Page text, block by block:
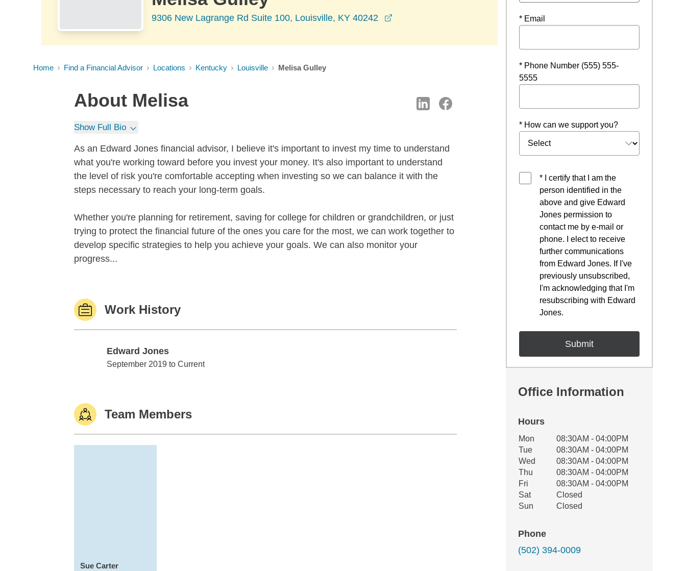
9306 New Lagrange Rd Suite 100, Louisville, KY 40242
Home Find a Financial Advisor Locations Kentucky Louisville Melisa Gulley
About Melisa
Show Full Bio
As an Edward Jones financial advisor, I believe it's important to invest my time to understand
what you're working toward before you invest your money. It's also important to understand
the level of risk you're comfortable accepting when investing so we can balance it with the
steps necessary to reach your long-term goals.
Whether you're planning for retirement, saving for college for children or grandchildren, or just
trying to protect the financial future of the ones you care for the most, we can work together to
develop specific strategies to help you achieve your goals. We can also monitor your
progress...
Work History
Edward Jones
Edward Jones
September 2019 to Current
Team Members
Sue Carter
* Email
* Phone Number (555) 555-
5555
* How can we support you?
* I certify that I am the
person identified in the
above and give Edward
Jones permission to
contact me by e-mail or
phone. I elect to receive
further communications
from Edward Jones. If I've
previously unsubscribed,
I'm acknowledging that I'm
resubscribing with Edward
Jones.
Office Information
Hours
Office Hours
Weekday Availability
Mon
08:30AM - 04:00PM
Tue
08:30AM - 04:00PM
Wed
08:30AM - 04:00PM
Thu
08:30AM - 04:00PM
Fri
08:30AM - 04:00PM
Sat
Closed
Sun
Closed
Phone
(502) 394-0009